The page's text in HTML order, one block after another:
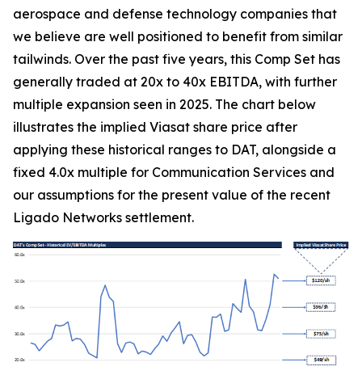
aerospace and defense technology companies that
we believe are well positioned to benefit from similar
tailwinds. Over the past five years, this Comp Set has
generally traded at 20x to 40x EBITDA, with further
multiple expansion seen in 2025. The chart below
illustrates the implied Viasat share price after
applying these historical ranges to DAT, alongside a
fixed 4.0x multiple for Communication Services and
our assumptions for the present value of the recent
Ligado Networks settlement.